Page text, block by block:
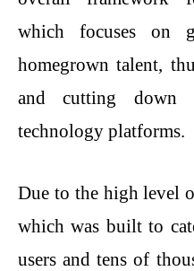
which focuses on
homegrown talent,
and cutting down
technology platforms.
Due to the high level
which was built to
users and tens of